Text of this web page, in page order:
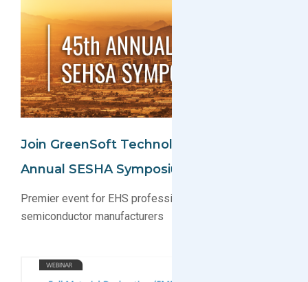
Join GreenSoft Technology At The 45th
Annual SESHA Symposium
Premier event for EHS professionals and
semiconductor manufacturers